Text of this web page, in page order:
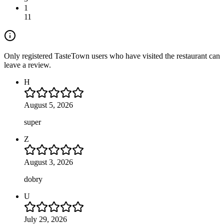
1
11
Only registered TasteTown users who have visited the restaurant can
leave a review.
H
August 5, 2026
super
Z
August 3, 2026
dobry
U
July 29, 2026